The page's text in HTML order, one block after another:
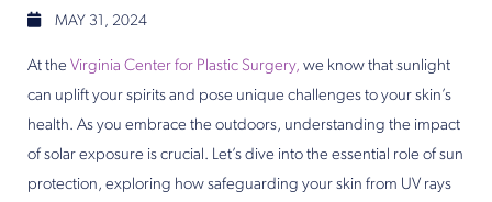
MAY 31, 2024
At the Virginia Center for Plastic Surgery, we know that sunlight
can uplift your spirits and pose unique challenges to your skin’s
health. As you embrace the outdoors, understanding the impact
of solar exposure is crucial. Let’s dive into the essential role of sun
protection, exploring how safeguarding your skin from UV rays